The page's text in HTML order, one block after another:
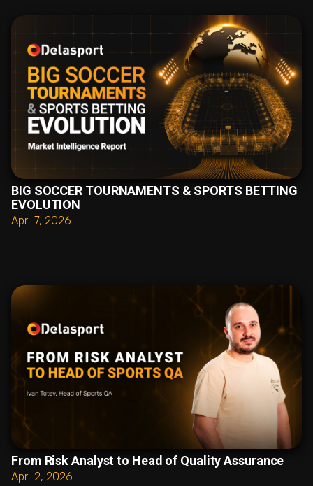
BIG SOCCER TOURNAMENTS & SPORTS BETTING
EVOLUTION
April 7, 2026
From Risk Analyst to Head of Quality Assurance
April 2, 2026